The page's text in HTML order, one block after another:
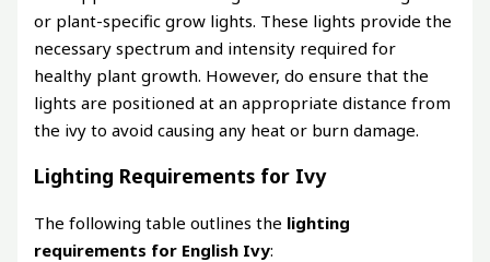
or plant-specific grow lights. These lights provide the
necessary spectrum and intensity required for
healthy plant growth. However, do ensure that the
lights are positioned at an appropriate distance from
the ivy to avoid causing any heat or burn damage.
Lighting Requirements for Ivy
The following table outlines the lighting
requirements for English Ivy: